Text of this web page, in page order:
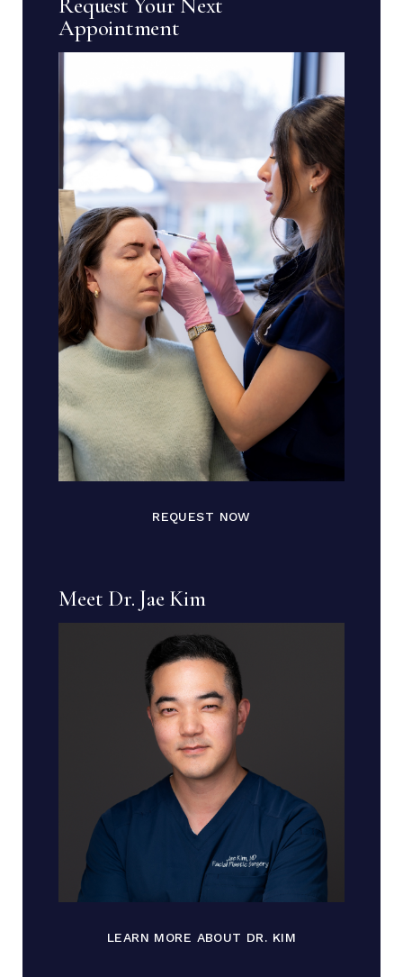
Request Your Next
Appointment
REQUEST NOW
Meet Dr. Jae Kim
LEARN MORE ABOUT DR. KIM